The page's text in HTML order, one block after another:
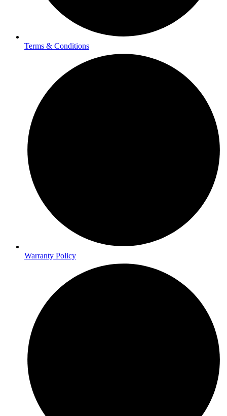
Terms & Conditions
Warranty Policy